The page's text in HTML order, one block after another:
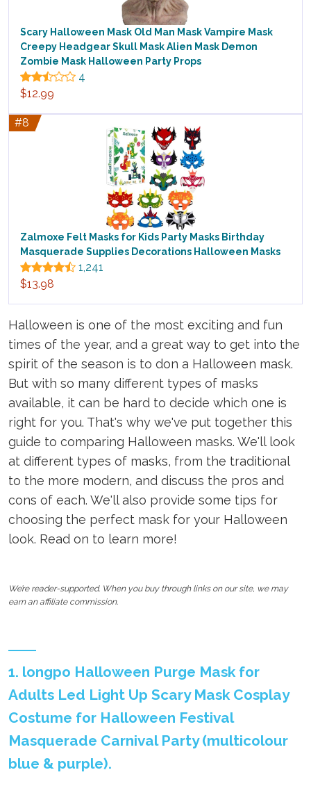
Scary Halloween Mask Old Man Mask Vampire Mask
Creepy Headgear Skull Mask Alien Mask Demon
Zombie Mask Halloween Party Props
4
$12.99
#8
Zalmoxe Felt Masks for Kids Party Masks Birthday
Masquerade Supplies Decorations Halloween Masks
1,241
$13.98
Halloween is one of the most exciting and fun
times of the year, and a great way to get into the
spirit of the season is to don a Halloween mask.
But with so many different types of masks
available, it can be hard to decide which one is
right for you. That's why we've put together this
guide to comparing Halloween masks. We'll look
at different types of masks, from the traditional
to the more modern, and discuss the pros and
cons of each. We'll also provide some tips for
choosing the perfect mask for your Halloween
look. Read on to learn more!
We’re reader-supported. When you buy through links on our site, we may
earn an affiliate commission.
1. longpo Halloween Purge Mask for
Adults Led Light Up Scary Mask Cosplay
Costume for Halloween Festival
Masquerade Carnival Party (multicolour
blue & purple).